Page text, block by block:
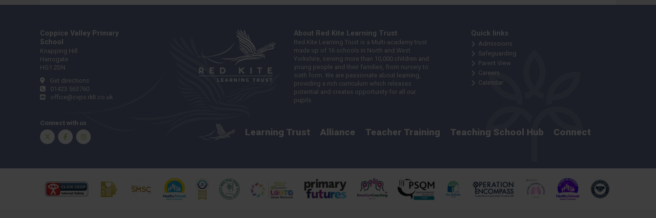
Coppice Valley Primary
School
Knapping Hill
Harrogate
HG1 2DN
Get directions
01423 563760
office@cvps.rklt.co.uk
About Red Kite Learning Trust
Red Kite Learning Trust is a Multi-academy trust
made up of 16 schools in North and West
Yorkshire, serving more than 10,000 children and
young people and their families, from nursery to
sixth form. We are passionate about learning,
providing a rich curriculum which releases
potential and creates opportunity for all our
pupils.
Quick links
Admissions
Safeguarding
Parent View
Careers
Calendar
Connect with us
Twitter FacebookInstagram Learning Trust Alliance Teacher Training Teaching School Hub Connect